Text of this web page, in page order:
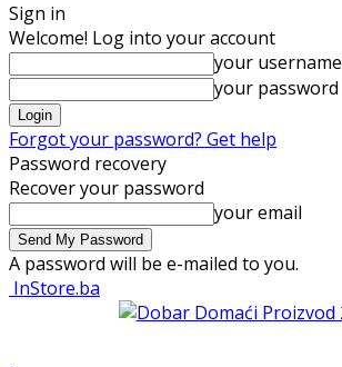
Sign in
Welcome! Log into your account
your username
your password
Forgot your password? Get help
Password recovery
Recover your password
your email
A password will be e-mailed to you.
InStore.ba